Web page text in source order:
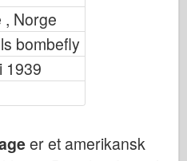
, Norge
bombefly
1939
er et amerikansk